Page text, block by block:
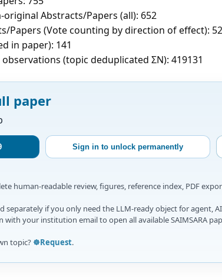
Abstracts/Papers (all): 652
Papers (Vote counting by direction of effect):
in paper): 141
(topic deduplicated ΣN): 419131
paper
Sign in to unlock permanently
human-readable review, figures, reference index, PDF
separately if you only need the LLM-ready object for agent,
with your institution email to open all available SAIMSARA
topic? ☸️Request.